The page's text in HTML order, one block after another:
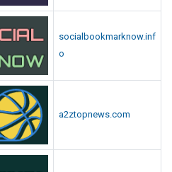
socialbookmarknow.inf
o
a2ztopnews.com